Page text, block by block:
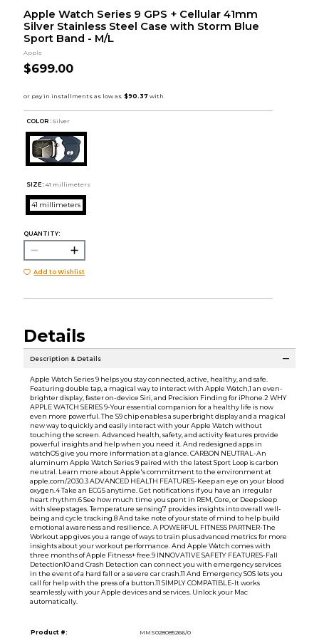
Apple Watch Series 9 GPS + Cellular 41mm
Silver Stainless Steel Case with Storm Blue
Sport Band - M/L
Apple
$699.00
COLOR : Silver
SIZE: 41 millimeters
41 millimeters
QUANTITY:
Add to Wishlist
Details
Description & Details
Apple Watch Series 9 helps you stay connected, active, healthy, and safe.
Featuring double tap, a magical way to interact with Apple Watch,1 an even-
brighter display, faster on-device Siri, and Precision Finding for iPhone.2 WHY
APPLE WATCH SERIES 9-Your essential companion for a healthy life is now
even more powerful. The S9 chip enables a superbright display and a magical
new way to quickly and easily interact with your Apple Watch without
touching the screen. Advanced health, safety, and activity features provide
powerful insights and help when you need it. And redesigned apps in
watchOS give you more information at a glance. CARBON NEUTRAL-An
aluminum Apple Watch Series 9 paired with the latest Sport Loop is carbon
neutral. Learn more about Apple's commitment to the environment at
apple.com/2030.3 ADVANCED HEALTH FEATURES-Keep an eye on your blood
oxygen.4 Take an ECG5 anytime. Get notifications if you have an irregular
heart rhythm.6 See how much time you spent in REM, Core, or Deep sleep
with sleep stages. Temperature sensing7 provides insights into overall well-
being and cycle tracking.8 And take note of your state of mind to help build
emotional awareness and resilience. A POWERFUL FITNESS PARTNER-The
Workout app gives you a range of ways to train plus advanced metrics for more
insights about your workout performance. And Apple Watch comes with
three months of Apple Fitness+ free.9 INNOVATIVE SAFETY FEATURES-Fall
Detection10 and Crash Detection can connect you with emergency services
in the event of a hard fall or a severe car crash.11 And Emergency SOS lets you
call for help with the press of a button.11 SIMPLY COMPATIBLE-It works
seamlessly with your Apple devices and services. Unlock your Mac
automatically.
Product #:
MMS028085266/0